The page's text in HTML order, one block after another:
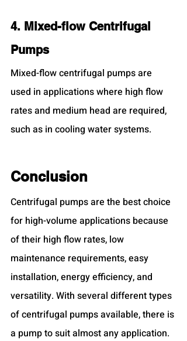
4. Mixed-flow Centrifugal
Pumps
Mixed-flow centrifugal pumps are
used in applications where high flow
rates and medium head are required,
such as in cooling water systems.
Conclusion
Centrifugal pumps are the best choice
for high-volume applications because
of their high flow rates, low
maintenance requirements, easy
installation, energy efficiency, and
versatility. With several different types
of centrifugal pumps available, there is
a pump to suit almost any application.